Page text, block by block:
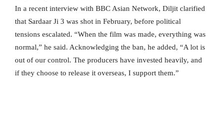
In a recent interview with BBC Asian Network, Diljit clarified
that Sardaar Ji 3 was shot in February, before political
tensions escalated. “When the film was made, everything was
normal,” he said. Acknowledging the ban, he added, “A lot is
out of our control. The producers have invested heavily, and
if they choose to release it overseas, I support them.”